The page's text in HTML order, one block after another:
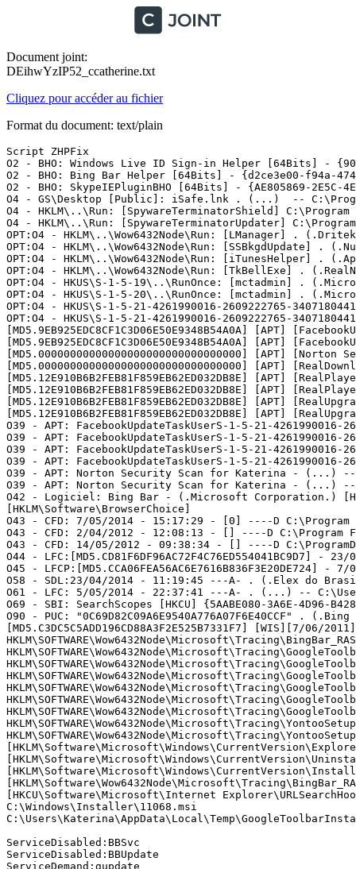
Document joint:
DEihwYzIP52_ccatherine.txt
Cliquez pour accéder au fichier
Format du document: text/plain
Script ZHPFix
O2 - BHO: Windows Live ID Sign-in Helper [64Bits] -
O2 - BHO: Bing Bar Helper [64Bits] - {d2ce3e00-
O2 - BHO: SkypeIEPluginBHO [64Bits] - {AE805869-
O4 - GS\Desktop [Public]: iSafe.lnk . (...)  --
O4 - HKLM\..\Run: [SpywareTerminatorShield]
O4 - HKLM\..\Run: [SpywareTerminatorUpdater]
OPT:O4 - HKLM\..\Wow6432Node\Run: [LManager] .
OPT:O4 - HKLM\..\Wow6432Node\Run: [SSBkgdUpdate] .
OPT:O4 - HKLM\..\Wow6432Node\Run: [iTunesHelper]
OPT:O4 - HKLM\..\Wow6432Node\Run: [TkBellExe] .
OPT:O4 - HKUS\S-1-5-19\..\RunOnce: [mctadmin] .
OPT:O4 - HKUS\S-1-5-20\..\RunOnce: [mctadmin] .
OPT:O4 - HKUS\S-1-5-21-4261990016-2609222765-
OPT:O4 - HKUS\S-1-5-21-4261990016-2609222765-
[MD5.9EB925EDC8CF1C3D06E50E9348B54A0A] [APT]
[MD5.9EB925EDC8CF1C3D06E50E9348B54A0A] [APT]
[MD5.00000000000000000000000000000000] [APT]
[MD5.00000000000000000000000000000000] [APT]
[MD5.12E910B6B2FEB81F859EB62ED032DB8E] [APT]
[MD5.12E910B6B2FEB81F859EB62ED032DB8E] [APT]
[MD5.12E910B6B2FEB81F859EB62ED032DB8E] [APT]
[MD5.12E910B6B2FEB81F859EB62ED032DB8E] [APT]
O39 - APT: FacebookUpdateTaskUserS-1-5-21-
O39 - APT: FacebookUpdateTaskUserS-1-5-21-
O39 - APT: FacebookUpdateTaskUserS-1-5-21-
O39 - APT: FacebookUpdateTaskUserS-1-5-21-
O39 - APT: Norton Security Scan for Katerina - (...)
O39 - APT: Norton Security Scan for Katerina - (...)
O42 - Logiciel: Bing Bar - (.Microsoft Corporation.)
[HKLM\Software\BrowserChoice]
O43 - CFD: 7/05/2014 - 15:17:29 - [0] ----D
O43 - CFD: 2/04/2012 - 12:08:13 - [] ----D
O43 - CFD: 14/05/2012 - 09:38:34 - [] ----D
O44 -
O45 -
O58 - SDL:23/04/2014 - 11:19:45 ---A- . (.Elex do
O61 - LFC: 5/05/2014 - 22:37:41 ---A- . (...) --
O69 - SBI: SearchScopes [HKCU] {5AABE080-3A6E-
O90 - PUC: "0C69D82C09A6E9540A776A07F6E40CCF" .
[MD5.C3DC5C5ADD196CD88A3F2E525B7331F7]
[HKCU\Software\Microsoft\Internet
C:\Windows\Installer\11068.msi
ServiceDisabled:BBSvc
ServiceDisabled:BBUpdate
ServiceDemand:gupdate